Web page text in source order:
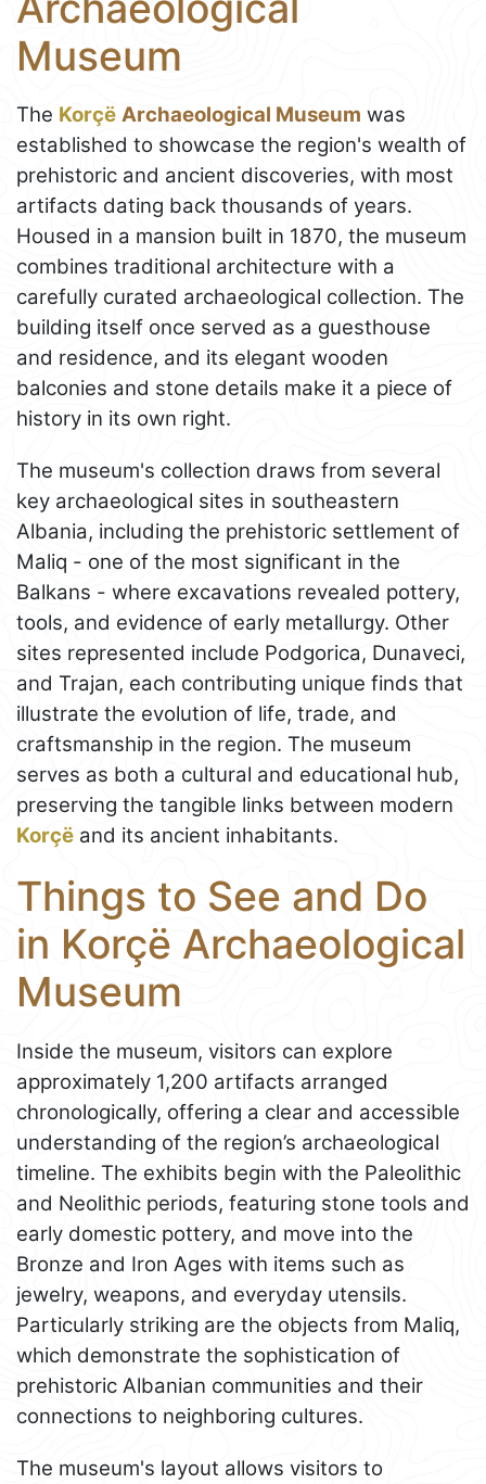
Museum
The Korçë Archaeological Museum was
established to showcase the region's wealth of
prehistoric and ancient discoveries, with most
artifacts dating back thousands of years.
Housed in a mansion built in 1870, the museum
combines traditional architecture with a
carefully curated archaeological collection. The
building itself once served as a guesthouse
and residence, and its elegant wooden
balconies and stone details make it a piece of
history in its own right.
The museum's collection draws from several
key archaeological sites in southeastern
Albania, including the prehistoric settlement of
Maliq - one of the most significant in the
Balkans - where excavations revealed pottery,
tools, and evidence of early metallurgy. Other
sites represented include Podgorica, Dunaveci,
and Trajan, each contributing unique finds that
illustrate the evolution of life, trade, and
craftsmanship in the region. The museum
serves as both a cultural and educational hub,
preserving the tangible links between modern
Korçë and its ancient inhabitants.
Things to See and Do
in Korçë Archaeological
Museum
Inside the museum, visitors can explore
approximately 1,200 artifacts arranged
chronologically, offering a clear and accessible
understanding of the region’s archaeological
timeline. The exhibits begin with the Paleolithic
and Neolithic periods, featuring stone tools and
early domestic pottery, and move into the
Bronze and Iron Ages with items such as
jewelry, weapons, and everyday utensils.
Particularly striking are the objects from Maliq,
which demonstrate the sophistication of
prehistoric Albanian communities and their
connections to neighboring cultures.
The museum's layout allows visitors to